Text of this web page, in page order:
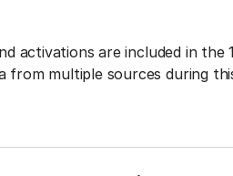
activations are included in
from multiple sources during